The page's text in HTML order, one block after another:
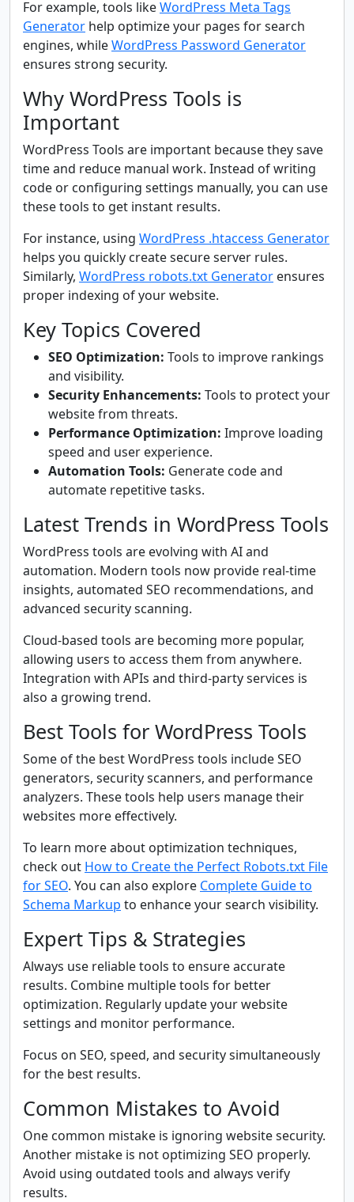
For example, tools likeWordPress Meta Tags
Generator help optimize your pages for search
engines, whileWordPress Password Generator
ensures strong security.
Why WordPress Tools is
Important
WordPress Tools are important because they save
time and reduce manual work. Instead of writing
code or configuring settings manually, you can use
these tools to get instant results.
For instance, using WordPress .htaccess Generator
helps you quickly create secure server rules.
Similarly, WordPress robots.txt Generator ensures
proper indexing of your website.
Key Topics Covered
SEO Optimization: Tools to improve rankings
and visibility.
Security Enhancements: Tools to protect your
website from threats.
Performance Optimization: Improve loading
speed and user experience.
Automation Tools: Generate code and
automate repetitive tasks.
Latest Trends in WordPress Tools
WordPress tools are evolving with AI and
automation. Modern tools now provide real-time
insights, automated SEO recommendations, and
advanced security scanning.
Cloud-based tools are becoming more popular,
allowing users to access them from anywhere.
Integration with APIs and third-party services is
also a growing trend.
Best Tools for WordPress Tools
Some of the best WordPress tools include SEO
generators, security scanners, and performance
analyzers. These tools help users manage their
websites more effectively.
To learn more about optimization techniques,
check out How to Create the Perfect Robots.txt File
for SEO. You can also explore Complete Guide to
Schema Markup to enhance your search visibility.
Expert Tips & Strategies
Always use reliable tools to ensure accurate
results. Combine multiple tools for better
optimization. Regularly update your website
settings and monitor performance.
Focus on SEO, speed, and security simultaneously
for the best results.
Common Mistakes to Avoid
One common mistake is ignoring website security.
Another mistake is not optimizing SEO properly.
Avoid using outdated tools and always verify
results.